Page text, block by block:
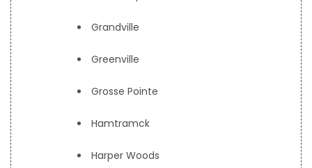
Grandville
Greenville
Grosse Pointe
Hamtramck
Harper Woods